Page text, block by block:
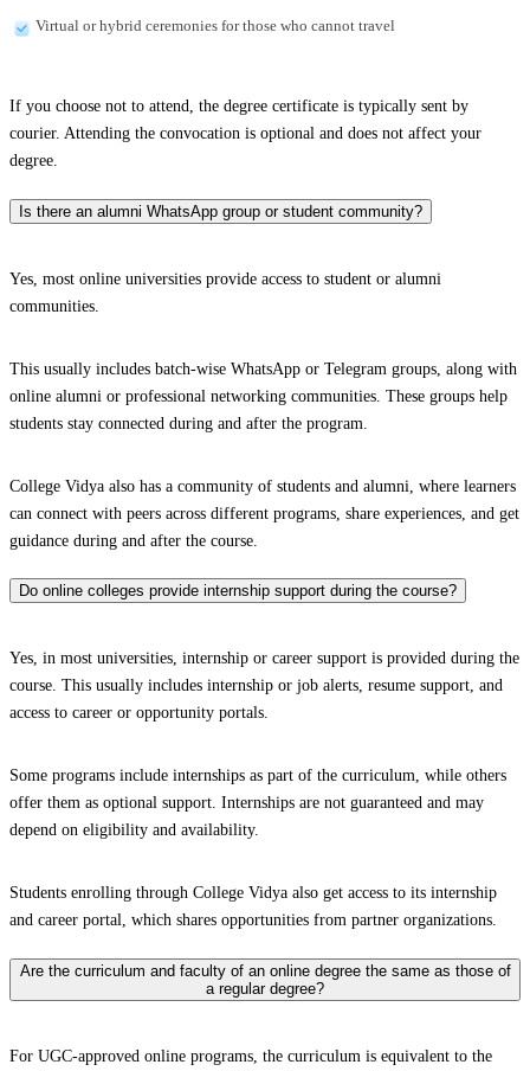
Virtual or hybrid ceremonies for those who cannot travel
If you choose not to attend, the degree certificate is typically sent by
courier. Attending the convocation is optional and does not affect your
degree.
Is there an alumni WhatsApp group or student community?
Yes, most online universities provide access to student or alumni
communities.
This usually includes batch-wise WhatsApp or Telegram groups, along with
online alumni or professional networking communities. These groups help
students stay connected during and after the program.
College Vidya also has a community of students and alumni, where learners
can connect with peers across different programs, share experiences, and get
guidance during and after the course.
Do online colleges provide internship support during the course?
Yes, in most universities, internship or career support is provided during the
course. This usually includes internship or job alerts, resume support, and
access to career or opportunity portals.
Some programs include internships as part of the curriculum, while others
offer them as optional support. Internships are not guaranteed and may
depend on eligibility and availability.
Students enrolling through College Vidya also get access to its internship
and career portal, which shares opportunities from partner organizations.
Are the curriculum and faculty of an online degree the same as those of
a regular degree?
For UGC-approved online programs, the curriculum is equivalent to the